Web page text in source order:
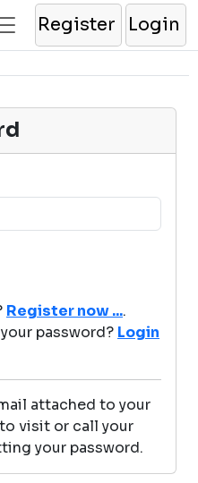
Register Login
Register now ....
password? Login
attached to your
visit or call your
your password.